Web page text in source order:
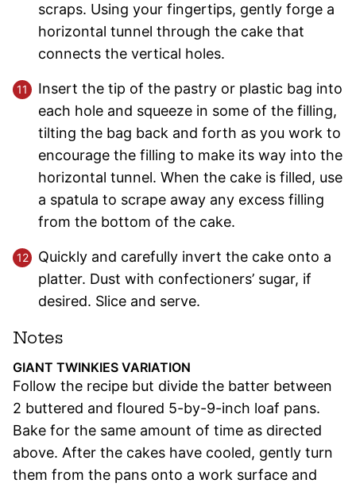
scraps. Using your fingertips, gently forge a
horizontal tunnel through the cake that
connects the vertical holes.
Insert the tip of the pastry or plastic bag into
each hole and squeeze in some of the filling,
tilting the bag back and forth as you work to
encourage the filling to make its way into the
horizontal tunnel. When the cake is filled, use
a spatula to scrape away any excess filling
from the bottom of the cake.
Quickly and carefully invert the cake onto a
platter. Dust with confectioners’ sugar, if
desired. Slice and serve.
Notes
GIANT TWINKIES VARIATION
Follow the recipe but divide the batter between
2 buttered and floured 5-by-9-inch loaf pans.
Bake for the same amount of time as directed
above. After the cakes have cooled, gently turn
them from the pans onto a work surface and